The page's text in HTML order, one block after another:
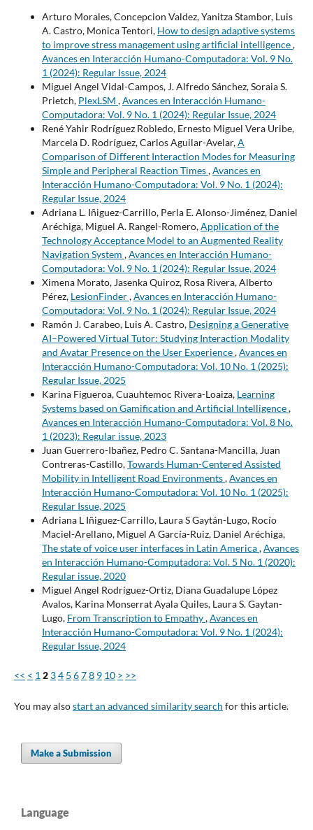
Arturo Morales, Concepcion Valdez, Yanitza Stambor, Luis
A. Castro, Monica Tentori, How to design adaptive systems
to improve stress management using artificial intelligence,
Avances en Interacción Humano-Computadora: Vol. 9 No.
1 (2024): Regular Issue, 2024
Miguel Angel Vidal-Campos, J. Alfredo Sánchez, Soraia S.
Prietch, PlexLSM ,Avances en Interacción Humano-
Computadora: Vol. 9 No. 1 (2024): Regular Issue, 2024
René Yahir Rodríguez Robledo, Ernesto Miguel Vera Uribe,
Marcela D. Rodríguez, Carlos Aguilar-Avelar,A
Comparison of Different Interaction Modes for Measuring
Simple and Peripheral Reaction Times,Avances en
Interacción Humano-Computadora: Vol. 9 No. 1 (2024):
Regular Issue, 2024
Adriana L. Iñiguez-Carrillo, Perla E. Alonso-Jiménez, Daniel
Aréchiga, Miguel A. Rangel-Romero,Application of the
Technology Acceptance Model to an Augmented Reality
Navigation System ,Avances en Interacción Humano-
Computadora: Vol. 9 No. 1 (2024): Regular Issue, 2024
Ximena Morato, Jasenka Quiroz, Rosa Rivera, Alberto
Pérez, LesionFinder,Avances en Interacción Humano-
Computadora: Vol. 9 No. 1 (2024): Regular Issue, 2024
Ramón J. Carabeo, Luis A. Castro, Designing a Generative
AI–Powered Virtual Tutor: Studying Interaction Modality
and Avatar Presence on the User Experience,Avances en
Interacción Humano-Computadora: Vol. 10 No. 1 (2025):
Regular Issue, 2025
Karina Figueroa, Cuauhtemoc Rivera-Loaiza, Learning
Systems based on Gamification and Artificial Intelligence,
Avances en Interacción Humano-Computadora: Vol. 8 No.
1 (2023): Regular issue, 2023
Juan Guerrero-Ibañez, Pedro C. Santana-Mancilla, Juan
Contreras-Castillo,Towards Human-Centered Assisted
Mobility in Intelligent Road Environments,Avances en
Interacción Humano-Computadora: Vol. 10 No. 1 (2025):
Regular Issue, 2025
Adriana L Iñiguez-Carrillo, Laura S Gaytán-Lugo, Rocío
Maciel-Arellano, Miguel A García-Ruiz, Daniel Aréchiga,
The state of voice user interfaces in Latin America,Avances
en Interacción Humano-Computadora: Vol. 5 No. 1 (2020):
Regular issue, 2020
Miguel Angel Rodríguez-Ortiz, Diana Guadalupe López
Avalos, Karina Monserrat Ayala Quiles, Laura S. Gaytan-
Lugo, From Transcription to Empathy,Avances en
Interacción Humano-Computadora: Vol. 9 No. 1 (2024):
Regular Issue, 2024
<< < 1 2 34 5 678 9 10 > >>
You may alsostart an advanced similarity search for this article.
Make a Submission
Language